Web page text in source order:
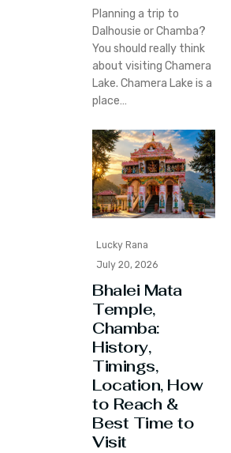
Planning a trip to
Dalhousie or Chamba?
You should really think
about visiting Chamera
Lake. Chamera Lake is a
place…
Lucky Rana
July 20, 2026
Bhalei Mata
Temple,
Chamba:
History,
Timings,
Location, How
to Reach &
Best Time to
Visit